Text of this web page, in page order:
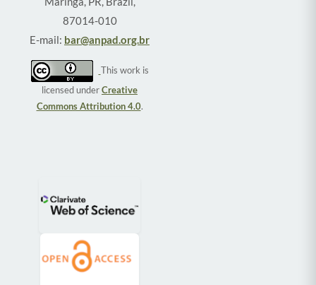
87014-010
E-mail: bar@anpad.org.br
This work is
licensed underCreative
Commons Attribution 4.0.